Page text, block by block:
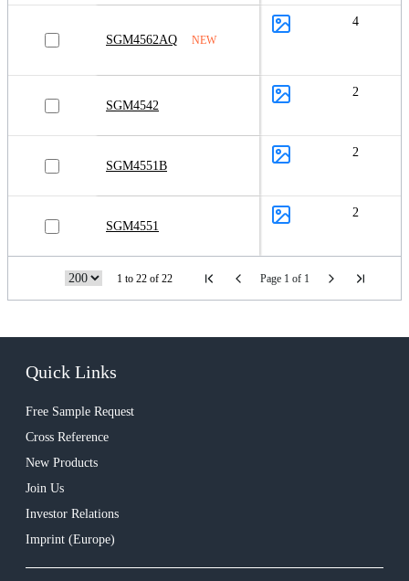
SGM4562AQ NEW
4
SGM4542
2
SGM4551B
2
SGM4551
2
1 to 22 of 22 Page 1 of 1
Quick Links
Free Sample Request
Cross Reference
New Products
Join Us
Investor Relations
Imprint (Europe)